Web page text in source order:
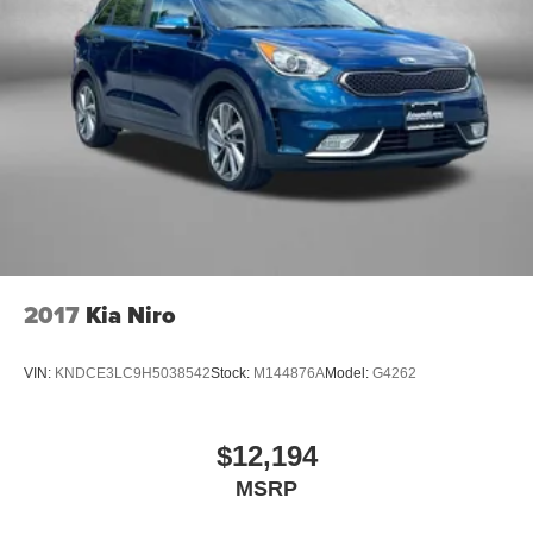
2017 Kia Niro
VIN: KNDCE3LC9H5038542Stock: M144876AModel: G4262
$12,194
MSRP